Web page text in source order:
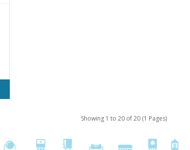
Showing 1 to 20 of 20 (1 Pages)